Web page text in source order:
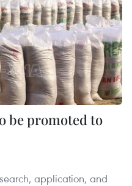
be promoted to
application, and